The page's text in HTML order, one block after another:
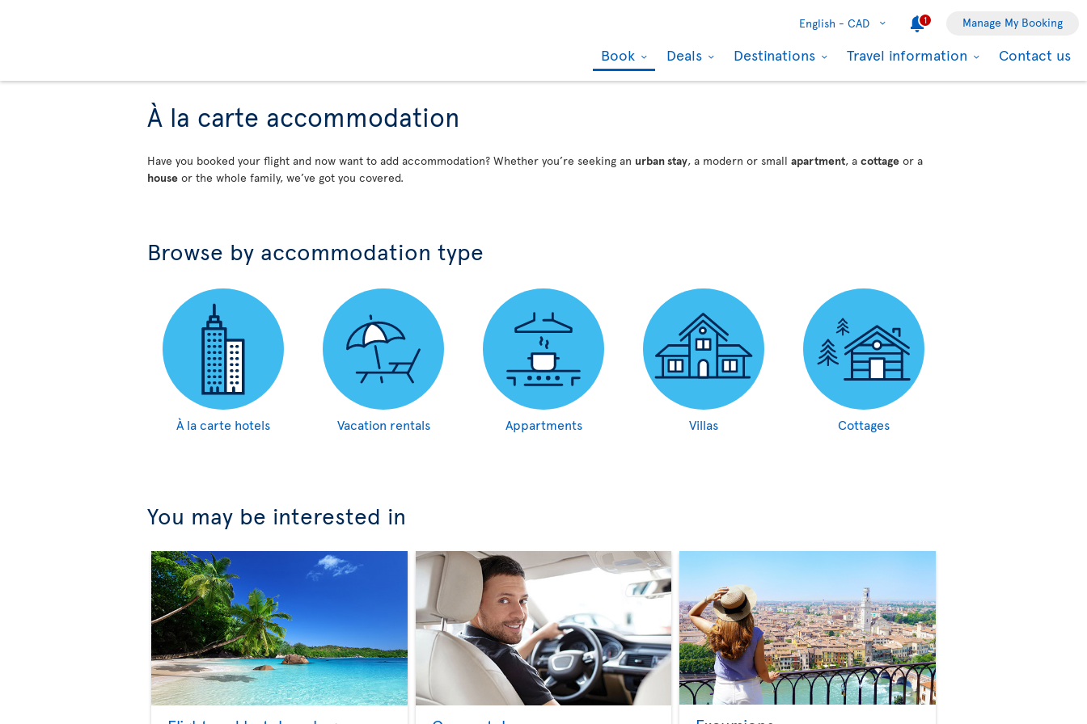
English - CAD 1 Manage My Booking
Book Deals Destinations Travel information Contact us
À la carte accommodation
Have you booked your flight and now want to add accommodation? Whether you’re seeking an urban stay, a modern or small apartment, a cottage or a
house or the whole family, we’ve got you covered.
Browse by accommodation type
À la carte hotels Vacation rentals Appartments Villas Cottages
You may be interested in